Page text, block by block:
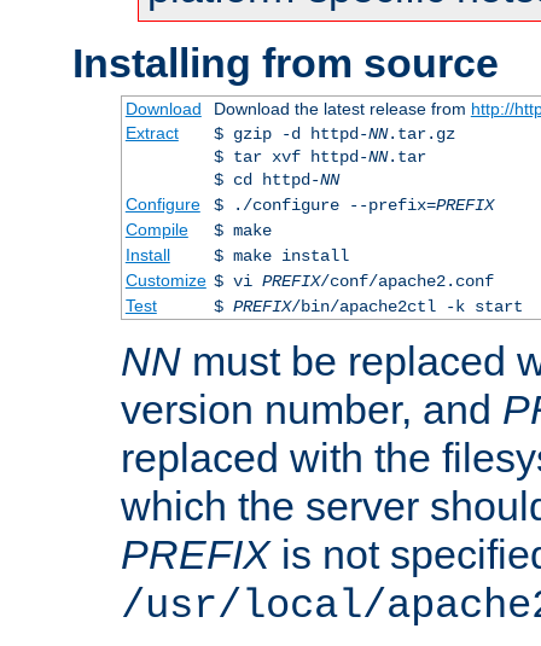
Installing from source
Download Download the latest release from http://
Extract
$ gzip -d httpd-NN.tar.gz
$ tar xvf httpd-NN.tar
$ cd httpd-NN
Configure
$ ./configure --prefix=PREFIX
Compile
$ make
Install
$ make install
Customize $ vi PREFIX/conf/apache2.conf
Test
$ PREFIX/bin/apache2ctl -k start
NN must be replaced
version number, and
replaced with the
which the server
PREFIXis not
/usr/local/